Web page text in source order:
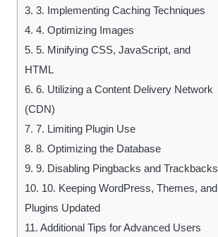
3. 3. Implementing Caching Techniques
4. 4. Optimizing Images
5. 5. Minifying CSS, JavaScript, and
HTML
6. 6. Utilizing a Content Delivery Network
(CDN)
7. 7. Limiting Plugin Use
8. 8. Optimizing the Database
9. 9. Disabling Pingbacks and Trackbacks
10. 10. Keeping WordPress, Themes, and
Plugins Updated
11. Additional Tips for Advanced Users